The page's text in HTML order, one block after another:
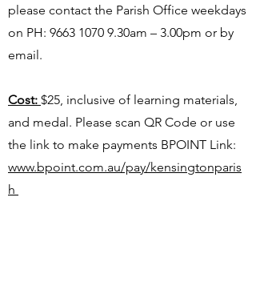
please contact the Parish Office weekdays
on PH: 9663 1070 9.30am – 3.00pm or by
email.
Cost: $25, inclusive of learning materials,
and medal. Please scan QR Code or use
the link to make payments BPOINT Link:
www.bpoint.com.au/pay/kensingtonparis
h